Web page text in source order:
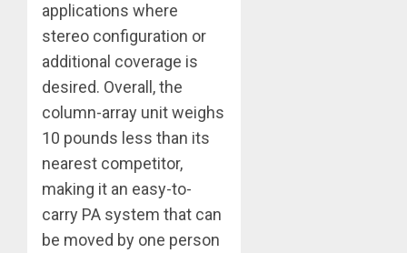
applications where
stereo configuration or
additional coverage is
desired. Overall, the
column-array unit weighs
10 pounds less than its
nearest competitor,
making it an easy-to-
carry PA system that can
be moved by one person